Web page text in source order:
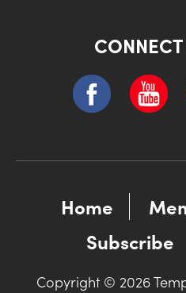
Home
Subscribe
Copyright © 2026